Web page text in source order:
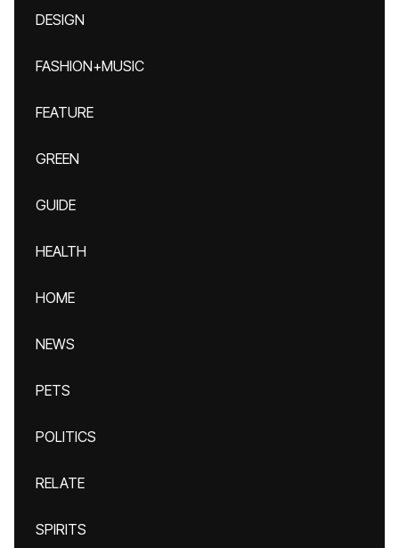
DESIGN
FASHION+MUSIC
FEATURE
GREEN
GUIDE
HEALTH
HOME
NEWS
PETS
POLITICS
RELATE
SPIRITS